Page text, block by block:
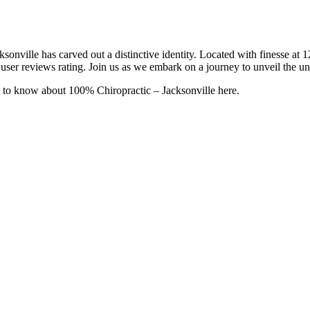
has carved out a distinctive identity. Located with finesse at
reviews rating. Join us as we embark on a journey to unveil the
know about 100% Chiropractic – Jacksonville here.